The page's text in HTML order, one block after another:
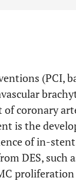
(PCI,
coronary
is the
of in-
DES,
proliferation